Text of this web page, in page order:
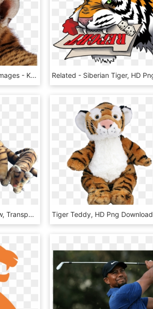
Tiger Png Transparent Images - Kis Tigris, Png Download
Baby Big Cats Png - Paw, Transparent Png Tiger Teddy, HD Png Download